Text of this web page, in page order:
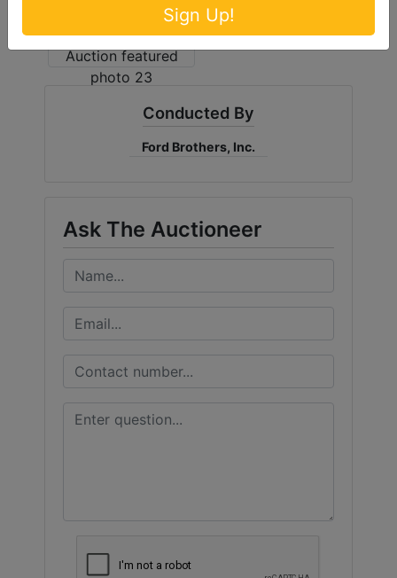
Conducted By
Ford Brothers, Inc.
Ask The Auctioneer
Sign Up!